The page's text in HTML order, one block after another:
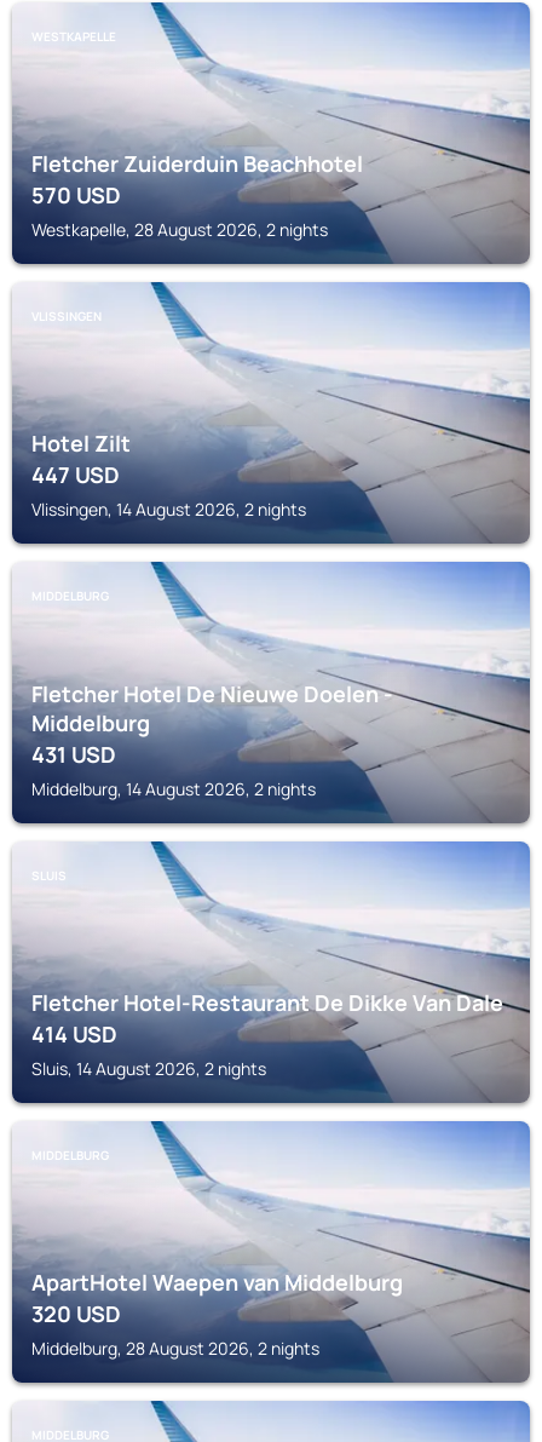
WESTKAPELLE
Fletcher Zuiderduin Beachhotel
570USD
Westkapelle, 28 August 2026, 2 nights
VLISSINGEN
Hotel Zilt
447USD
Vlissingen, 14 August 2026, 2 nights
MIDDELBURG
Fletcher Hotel De Nieuwe Doelen -
Middelburg
431USD
Middelburg, 14 August 2026, 2 nights
SLUIS
Fletcher Hotel-Restaurant De Dikke Van Dale
414USD
Sluis, 14 August 2026, 2 nights
MIDDELBURG
ApartHotel Waepen van Middelburg
320USD
Middelburg, 28 August 2026, 2 nights
MIDDELBURG